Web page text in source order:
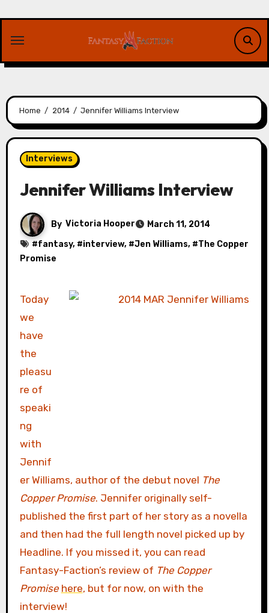
content
Home 2014 Jennifer Williams Interview
Interviews
Jennifer Williams Interview
By Victoria Hooper
March 11, 2014
#fantasy, #interview, #Jen Williams, #The Copper
Promise
Today
we
have
the
pleasu
re of
speaki
ng
with
Jennif
er Williams, author of the debut novel The
Copper Promise. Jennifer originally self-
published the first part of her story as a novella
and then had the full length novel picked up by
Headline. If you missed it, you can read
Fantasy-Faction’s review of The Copper
Promise here, but for now, on with the
interview!